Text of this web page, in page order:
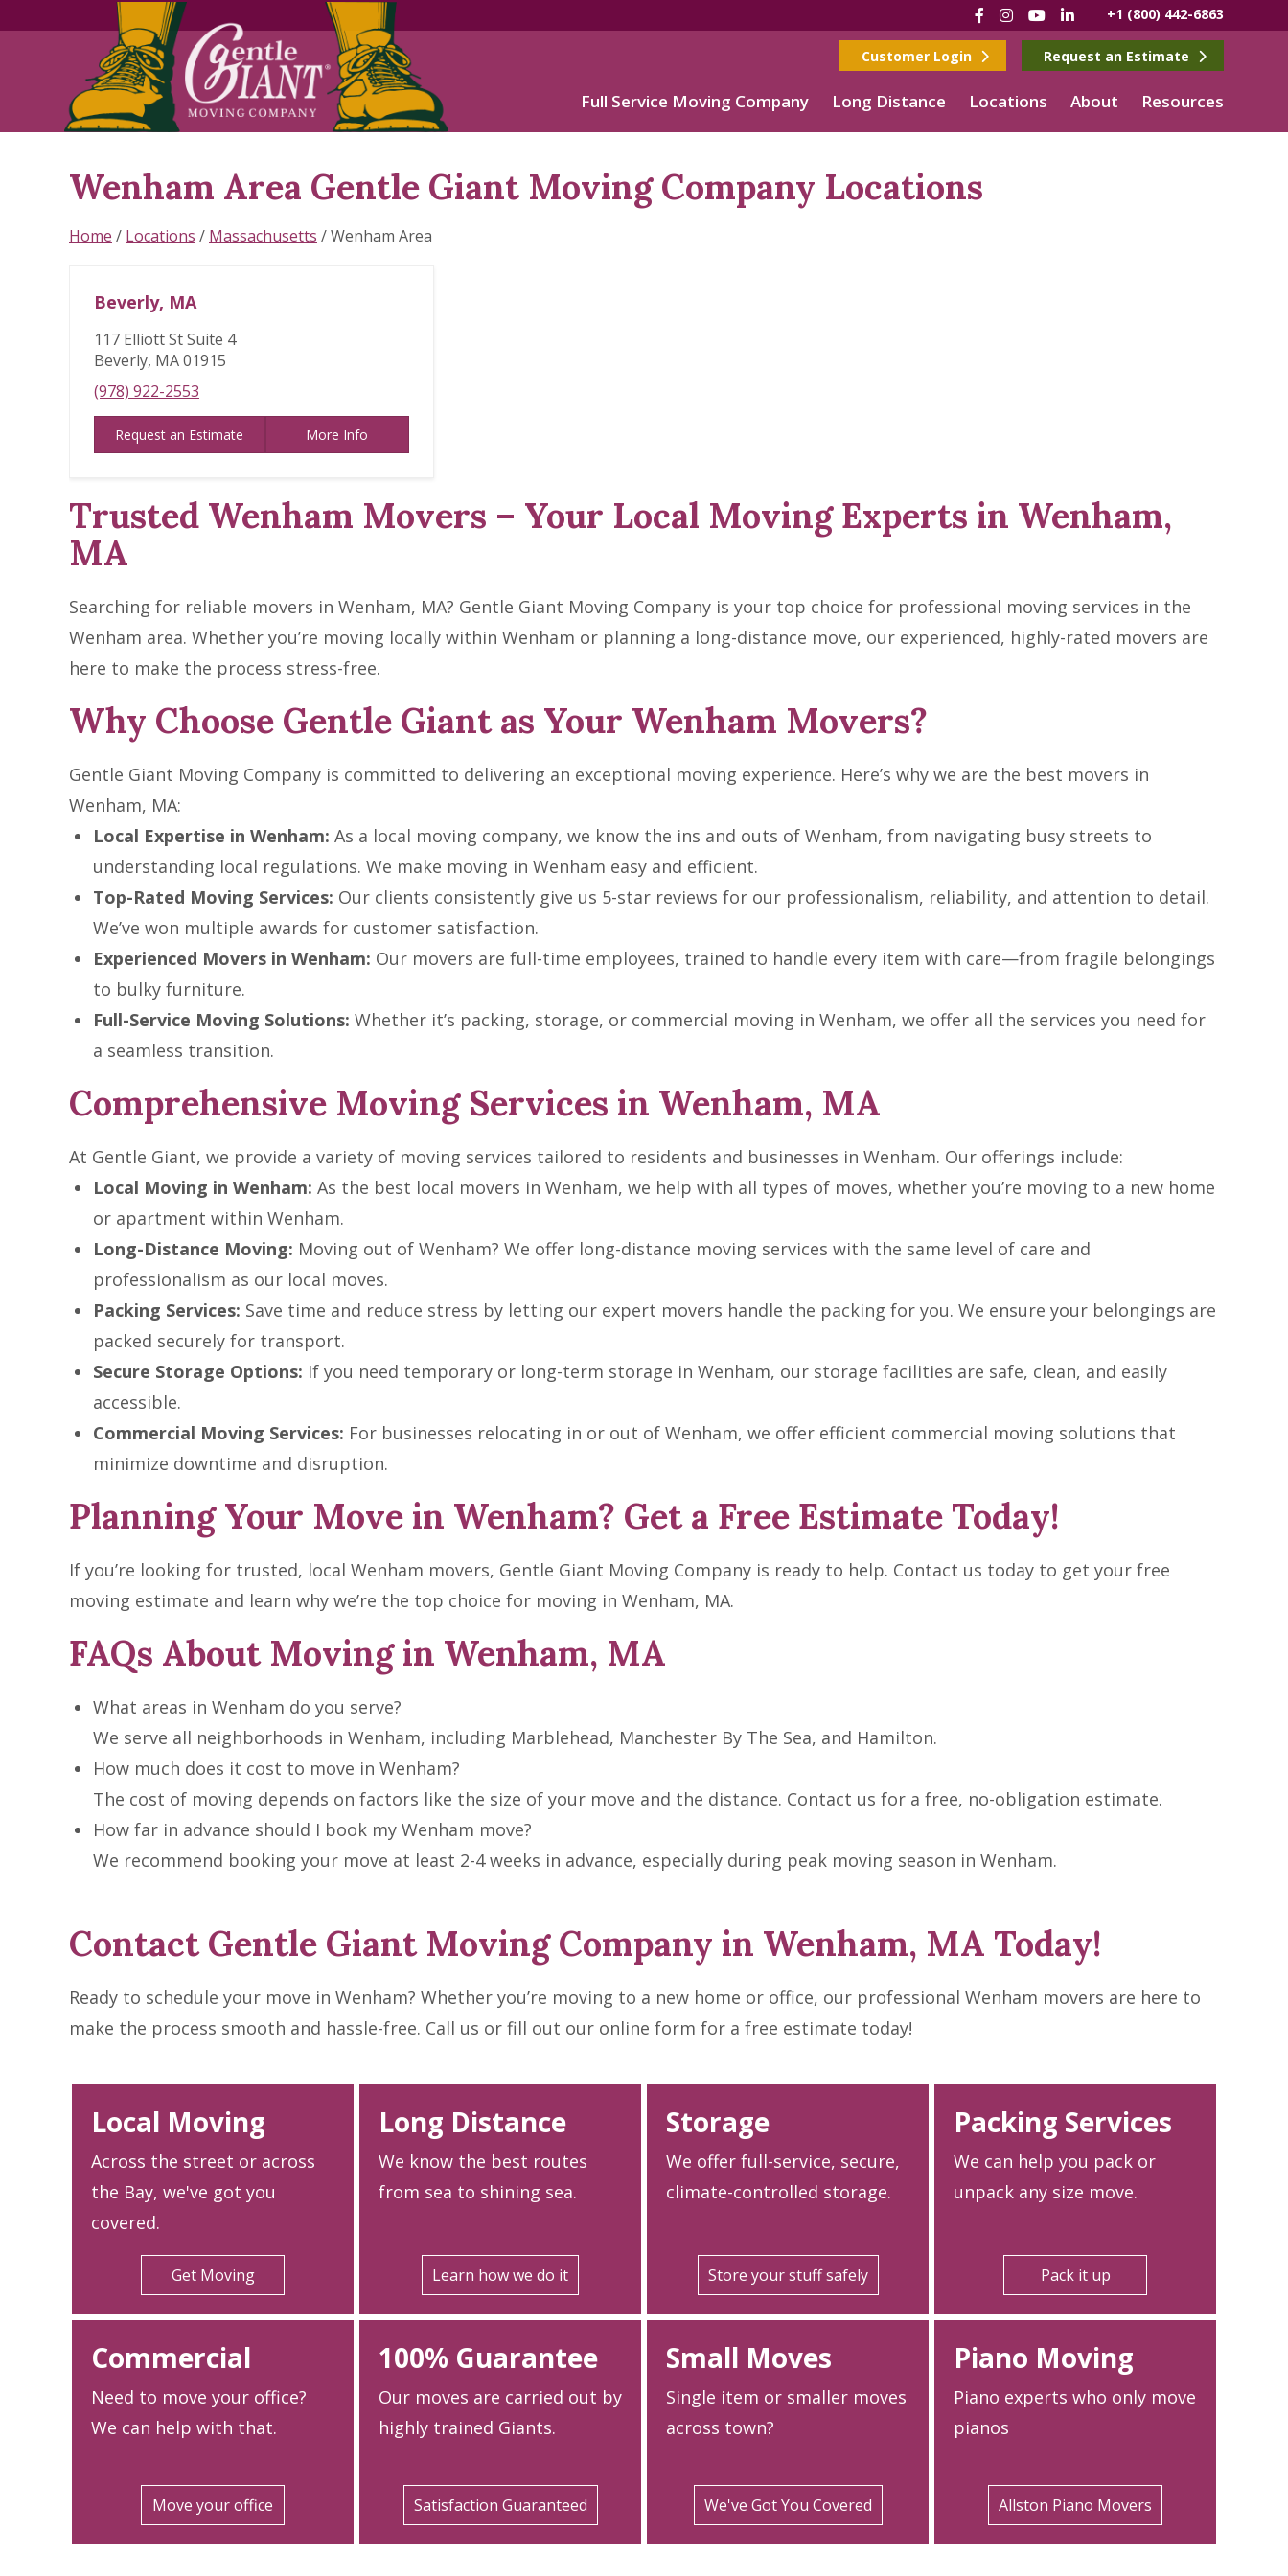
Facebook
Instagram
YouTube
LinkedIn+1 (800) 442-6863
Customer Login Request an Estimate
Full Service Moving Company Long Distance Locations About Resources
Skip
link
Wenham Area Gentle Giant Moving Company Locations
Home / Locations / Massachusetts /Wenham Area
Beverly, MA
117 Elliott St Suite 4
Beverly, MA 01915
(978) 922-2553
Request an Estimate More Info
Trusted Wenham Movers – Your Local Moving Experts in Wenham,
MA
Searching for reliable movers in Wenham, MA? Gentle Giant Moving Company is your top choice for professional moving services in the
Wenham area. Whether you’re moving locally within Wenham or planning a long-distance move, our experienced, highly-rated movers are
here to make the process stress-free.
Why Choose Gentle Giant as Your Wenham Movers?
Gentle Giant Moving Company is committed to delivering an exceptional moving experience. Here’s why we are the best movers in
Wenham, MA:
Local Expertise in Wenham: As a local moving company, we know the ins and outs of Wenham, from navigating busy streets to
understanding local regulations. We make moving in Wenham easy and efficient.
Top-Rated Moving Services: Our clients consistently give us 5-star reviews for our professionalism, reliability, and attention to detail.
We’ve won multiple awards for customer satisfaction.
Experienced Movers in Wenham: Our movers are full-time employees, trained to handle every item with care—from fragile belongings
to bulky furniture.
Full-Service Moving Solutions: Whether it’s packing, storage, or commercial moving in Wenham, we offer all the services you need for
a seamless transition.
Comprehensive Moving Services in Wenham, MA
At Gentle Giant, we provide a variety of moving services tailored to residents and businesses in Wenham. Our offerings include:
Local Moving in Wenham: As the best local movers in Wenham, we help with all types of moves, whether you’re moving to a new home
or apartment within Wenham.
Long-Distance Moving: Moving out of Wenham? We offer long-distance moving services with the same level of care and
professionalism as our local moves.
Packing Services: Save time and reduce stress by letting our expert movers handle the packing for you. We ensure your belongings are
packed securely for transport.
Secure Storage Options: If you need temporary or long-term storage in Wenham, our storage facilities are safe, clean, and easily
accessible.
Commercial Moving Services: For businesses relocating in or out of Wenham, we offer efficient commercial moving solutions that
minimize downtime and disruption.
Planning Your Move in Wenham? Get a Free Estimate Today!
If you’re looking for trusted, local Wenham movers, Gentle Giant Moving Company is ready to help. Contact us today to get your free
moving estimate and learn why we’re the top choice for moving in Wenham, MA.
FAQs About Moving in Wenham, MA
What areas in Wenham do you serve?
We serve all neighborhoods in Wenham, including Marblehead, Manchester By The Sea, and Hamilton.
How much does it cost to move in Wenham?
The cost of moving depends on factors like the size of your move and the distance. Contact us for a free, no-obligation estimate.
How far in advance should I book my Wenham move?
We recommend booking your move at least 2-4 weeks in advance, especially during peak moving season in Wenham.
Contact Gentle Giant Moving Company in Wenham, MA Today!
Ready to schedule your move in Wenham? Whether you’re moving to a new home or office, our professional Wenham movers are here to
make the process smooth and hassle-free. Call us or fill out our online form for a free estimate today!
Local Moving
Across the street or across
the Bay, we've got you
covered.
Get Moving
Long Distance
We know the best routes
from sea to shining sea.
Learn how we do it
Storage
We offer full-service, secure,
climate-controlled storage.
Store your stuff safely
Packing Services
We can help you pack or
unpack any size move.
Pack it up
Commercial
Need to move your office?
We can help with that.
Move your office
100% Guarantee
Our moves are carried out by
highly trained Giants.
Satisfaction Guaranteed
Small Moves
Single item or smaller moves
across town?
We've Got You Covered
Piano Moving
Piano experts who only move
pianos
Allston Piano Movers